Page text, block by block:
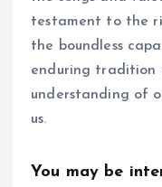
testament to the
the boundless
enduring tradition
understanding of
us.
You may be